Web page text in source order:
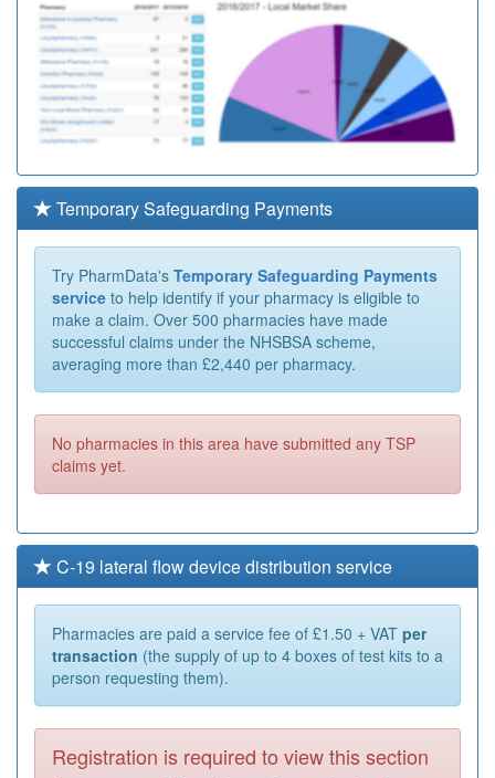
Temporary Safeguarding Payments
Try PharmData's Temporary Safeguarding Payments
service to help identify if your pharmacy is eligible to
make a claim. Over 500 pharmacies have made
successful claims under the NHSBSA scheme,
averaging more than £2,440 per pharmacy.
No pharmacies in this area have submitted any TSP
claims yet.
C-19 lateral flow device distribution service
Pharmacies are paid a service fee of £1.50 + VAT per
transaction (the supply of up to 4 boxes of test kits to a
person requesting them).
Registration is required to view this section